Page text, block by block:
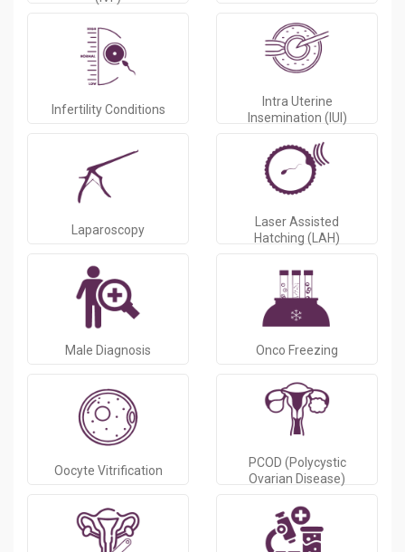
Infertility Conditions
Intra Uterine
Insemination (IUI)
Laparoscopy
Laser Assisted
Hatching (LAH)
Male Diagnosis Onco Freezing
Oocyte Vitrification
PCOD (Polycystic
Ovarian Disease)